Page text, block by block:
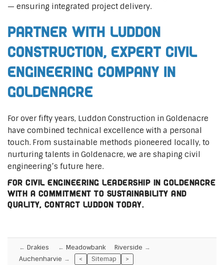
— ensuring integrated project delivery.
Partner with Luddon
Construction, Expert Civil
Engineering Company in
Goldenacre
For over fifty years, Luddon Construction in Goldenacre
have combined technical excellence with a personal
touch. From sustainable methods pioneered locally, to
nurturing talents in Goldenacre, we are shaping civil
engineering’s future here.
For civil engineering leadership in Goldenacre
with a commitment to sustainability and
quality, contact Luddon today.
Drakies Meadowbank
Riverside
Auchenharvie
< Sitemap >